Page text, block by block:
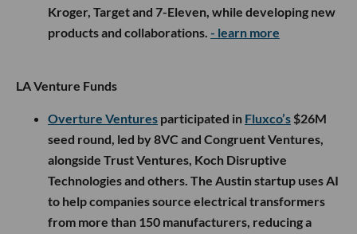
Kroger, Target and 7-Eleven, while developing new
products and collaborations. - learn more
LA Venture Funds
Overture Ventures participated in Fluxco’s $26M
seed round, led by 8VC and Congruent Ventures,
alongside Trust Ventures, Koch Disruptive
Technologies and others. The Austin startup uses AI
to help companies source electrical transformers
from more than 150 manufacturers, reducing a